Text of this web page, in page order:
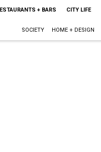
+ BARS CITY LIFE
SOCIETY HOME + DESIGN